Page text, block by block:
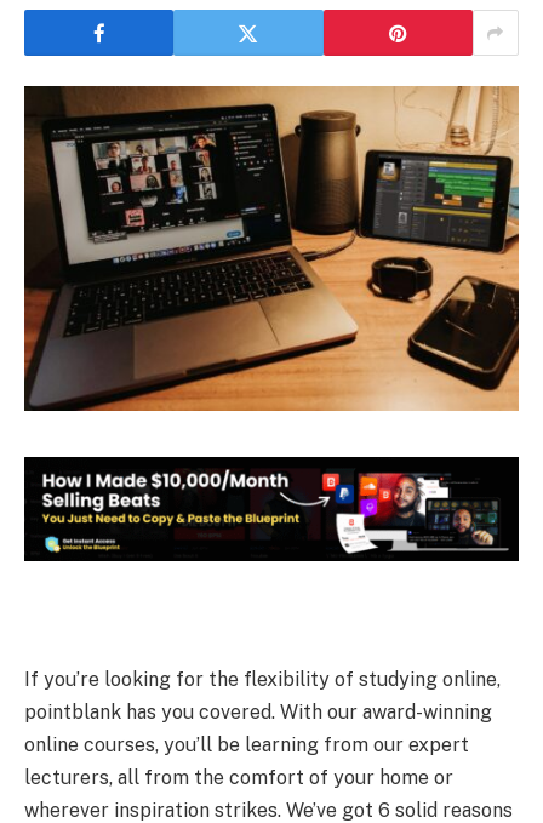
If you’re looking for the flexibility of studying online,
pointblank has you covered. With our award-winning
online courses, you’ll be learning from our expert
lecturers, all from the comfort of your home or
wherever inspiration strikes. We’ve got 6 solid reasons